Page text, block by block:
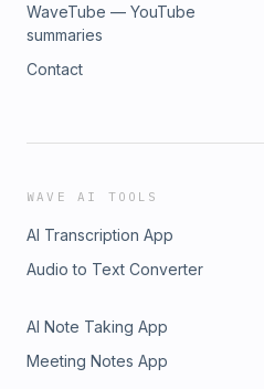
WaveTube — YouTube
summaries
Contact
WAVE AI TOOLS
AI Transcription App
Audio to Text Converter
AI Note Taking App
Meeting Notes App